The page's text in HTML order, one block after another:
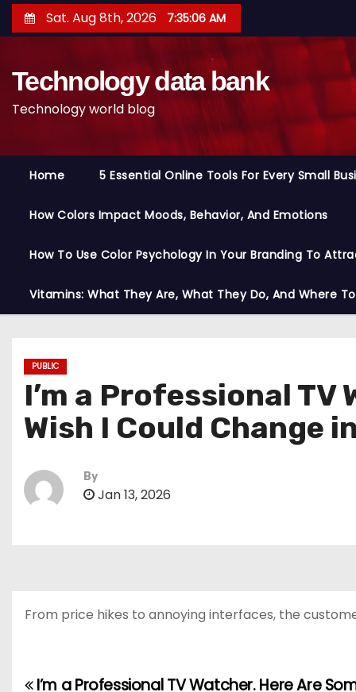
k
Sat. Aug 8th, 2026 7:35:07 AM
Technology data bank
Technology world blog
Home 5 Essential Online Tools For Every Small
How Colors Impact Moods, Behavior, And Emotions
How To Use Color Psychology In Your Branding To
Vitamins: What They Are, What They Do, And Where
PUBLIC
I’m a Professional TV
Wish I Could Change
By
Jan 13, 2026
From price hikes to annoying interfaces, the
I’m a Professional TV Watcher. Here Are